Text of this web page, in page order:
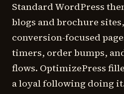
Standard WordPress
blogs and brochure
conversion-focused
timers, order bumps,
flows. OptimizePress
a loyal following doing